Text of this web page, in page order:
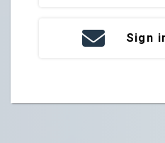
Sign